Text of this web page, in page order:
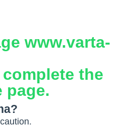
www.varta-
the
page.